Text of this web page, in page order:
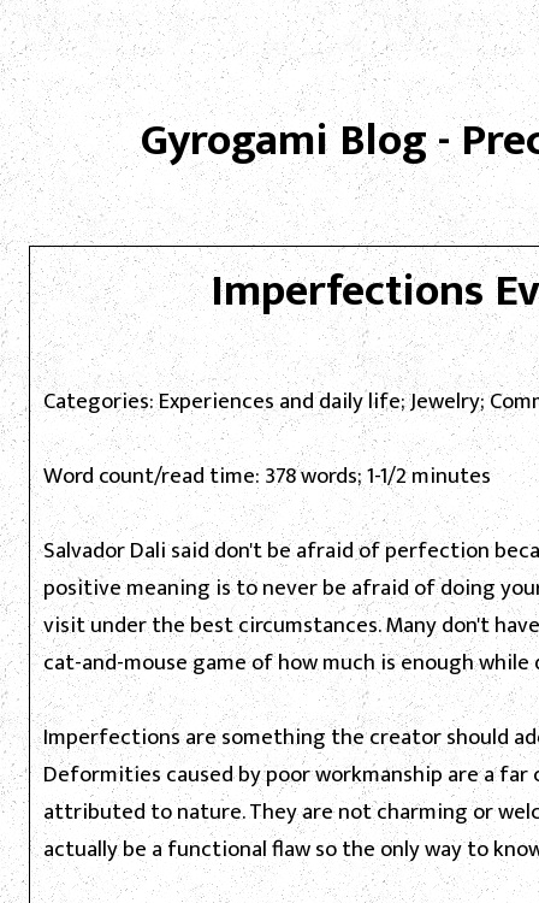
Gyrogami Blog -
Imperfections
Categories: Experiences and daily life; Jewelry;
Word count/read time: 378 words; 1-1/2 minutes
Salvador Dali said don't be afraid of perfection
positive meaning is to never be afraid of doing
visit under the best circumstances. Many don't
cat-and-mouse game of how much is enough
Imperfections are something the creator should
Deformities caused by poor workmanship are a
attributed to nature. They are not charming or
actually be a functional flaw so the only way to